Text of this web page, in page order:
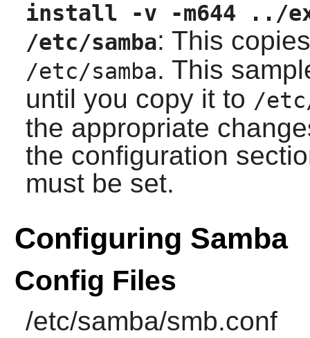
install -v -m644 ../
/etc/samba: This
/etc/samba. This
until you copy it to /
the appropriate
the configuration
must be set.
Configuring Samba
Config Files
/etc/samba/smb.conf